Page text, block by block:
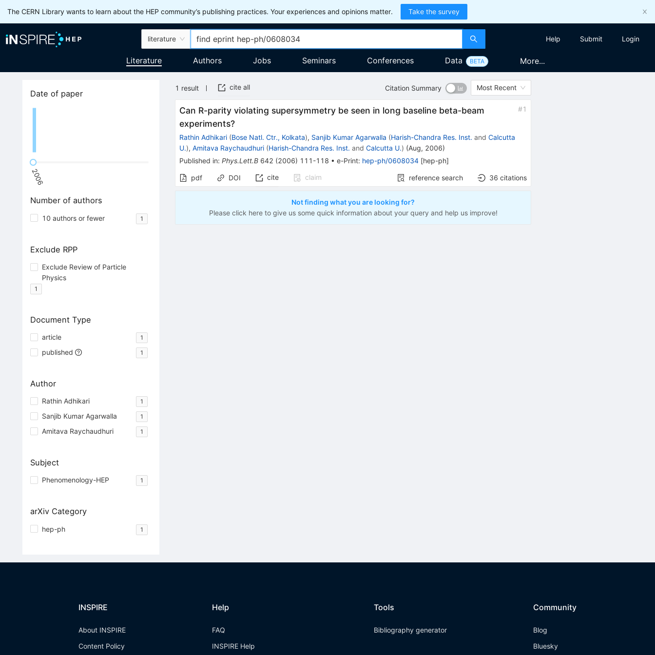
The CERN Library wants to learn about the HEP community’s publishing practices. Your experiences and opinions matter. Take the survey
literature Help Submit Login
Literature Authors Jobs Seminars Conferences Data BETA More...
Date of paper
2006
Number of authors
10 authors or fewer 1
Exclude RPP
Exclude Review of Particle
Physics
1
Document Type
article 1
published 1
Author
Rathin Adhikari 1
Sanjib Kumar Agarwalla 1
Amitava Raychaudhuri 1
Subject
Phenomenology-HEP 1
arXiv Category
hep-ph 1
1 result cite all Citation Summary Most Recent
Can R-parity violating supersymmetry be seen in long baseline beta-beam
experiments?
#1
Rathin Adhikari (Bose Natl. Ctr., Kolkata), Sanjib Kumar Agarwalla (Harish-Chandra Res. Inst. andCalcutta
U.),Amitava Raychaudhuri (Harish-Chandra Res. Inst. andCalcutta U.) (Aug, 2006)
Published in:Phys.Lett.B 642 (2006) 111-118 •e-Print: hep-ph/0608034 [hep-ph]
pdf DOI cite claim reference search 36 citations
Not finding what you are looking for?
Please click here to give us some quick information about your query and help us improve!
INSPIRE
About INSPIRE
Content Policy
Help
FAQ
INSPIRE Help
Tools
Bibliography generator
Community
Blog
Bluesky